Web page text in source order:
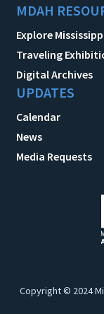
MDAH
Explore
Traveling
Digital Archives
UPDATES
Calendar
News
Media Requests
Copyright © 2024